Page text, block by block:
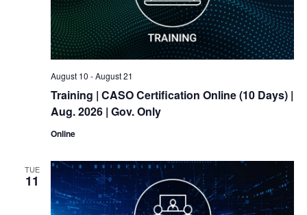
Training | CASO Certification Online (10 Days) |
Aug. 2026 | Gov. Only
August 10 -August 21
Online
TUE
11